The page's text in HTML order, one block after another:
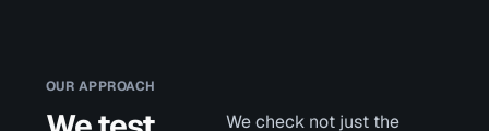
OUR APPROACH
We check not just the